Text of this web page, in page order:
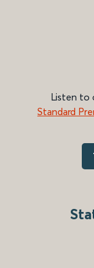
Listen to
Standard